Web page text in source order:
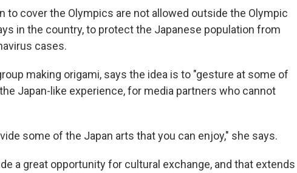
to cover the Olympics are not allowed outside the Olympic
in the country, to protect the Japanese population from
cases.
making origami, says the idea is to "gesture at some of
Japan-like experience, for media partners who cannot
some of the Japan arts that you can enjoy," she says.
a great opportunity for cultural exchange, and that extends